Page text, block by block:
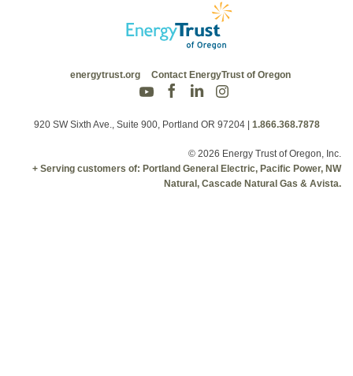
energytrust.org Contact EnergyTrust of Oregon
920 SW Sixth Ave., Suite 900, Portland OR 97204 | 1.866.368.7878
© 2026 Energy Trust of Oregon, Inc.
+ Serving customers of: Portland General Electric, Pacific Power, NW
Natural, Cascade Natural Gas & Avista.